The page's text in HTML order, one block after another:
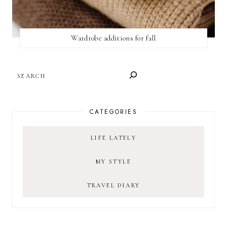
Wardrobe additions for fall
CATEGORIES
LIFE LATELY
MY STYLE
TRAVEL DIARY